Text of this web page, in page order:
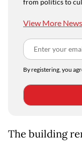
from politics to
View More
By registering, you
The building